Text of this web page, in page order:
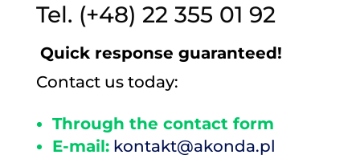
Tel. (+48) 22 355 01 92
Quick response guaranteed!
Contact us today:
Through the contact form
E-mail: kontakt@akonda.pl